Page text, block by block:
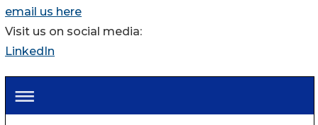
email us here
Visit us on social media:
LinkedIn